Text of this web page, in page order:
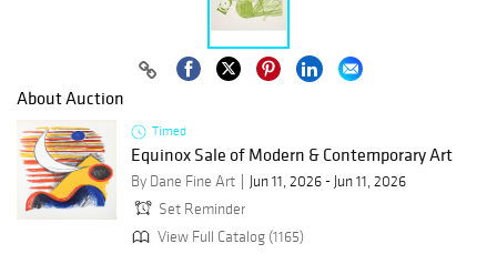
About Auction
Timed
Equinox Sale of Modern & Contemporary Art
By Dane Fine Art
Jun 11, 2026 - Jun 11, 2026
Set Reminder
View Full Catalog (1165)